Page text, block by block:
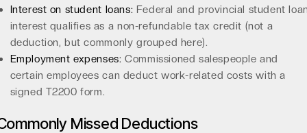
Interest on student loans: Federal and provincial student
interest qualifies as a non-refundable tax credit (not a
deduction, but commonly grouped here).
Employment expenses: Commissioned salespeople and
certain employees can deduct work-related costs with a
signed T2200 form.
Missed Deductions